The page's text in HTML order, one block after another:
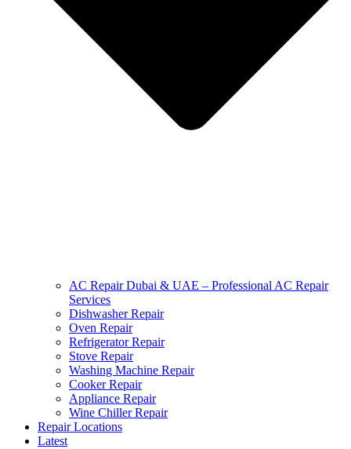
AC Repair Dubai & UAE – Professional AC Repair
Services
Dishwasher Repair
Oven Repair
Refrigerator Repair
Stove Repair
Washing Machine Repair
Cooker Repair
Appliance Repair
Wine Chiller Repair
Repair Locations
Latest